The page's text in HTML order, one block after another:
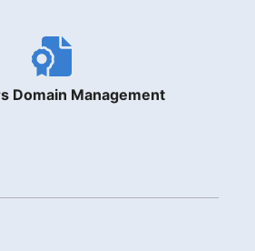
Domain Management